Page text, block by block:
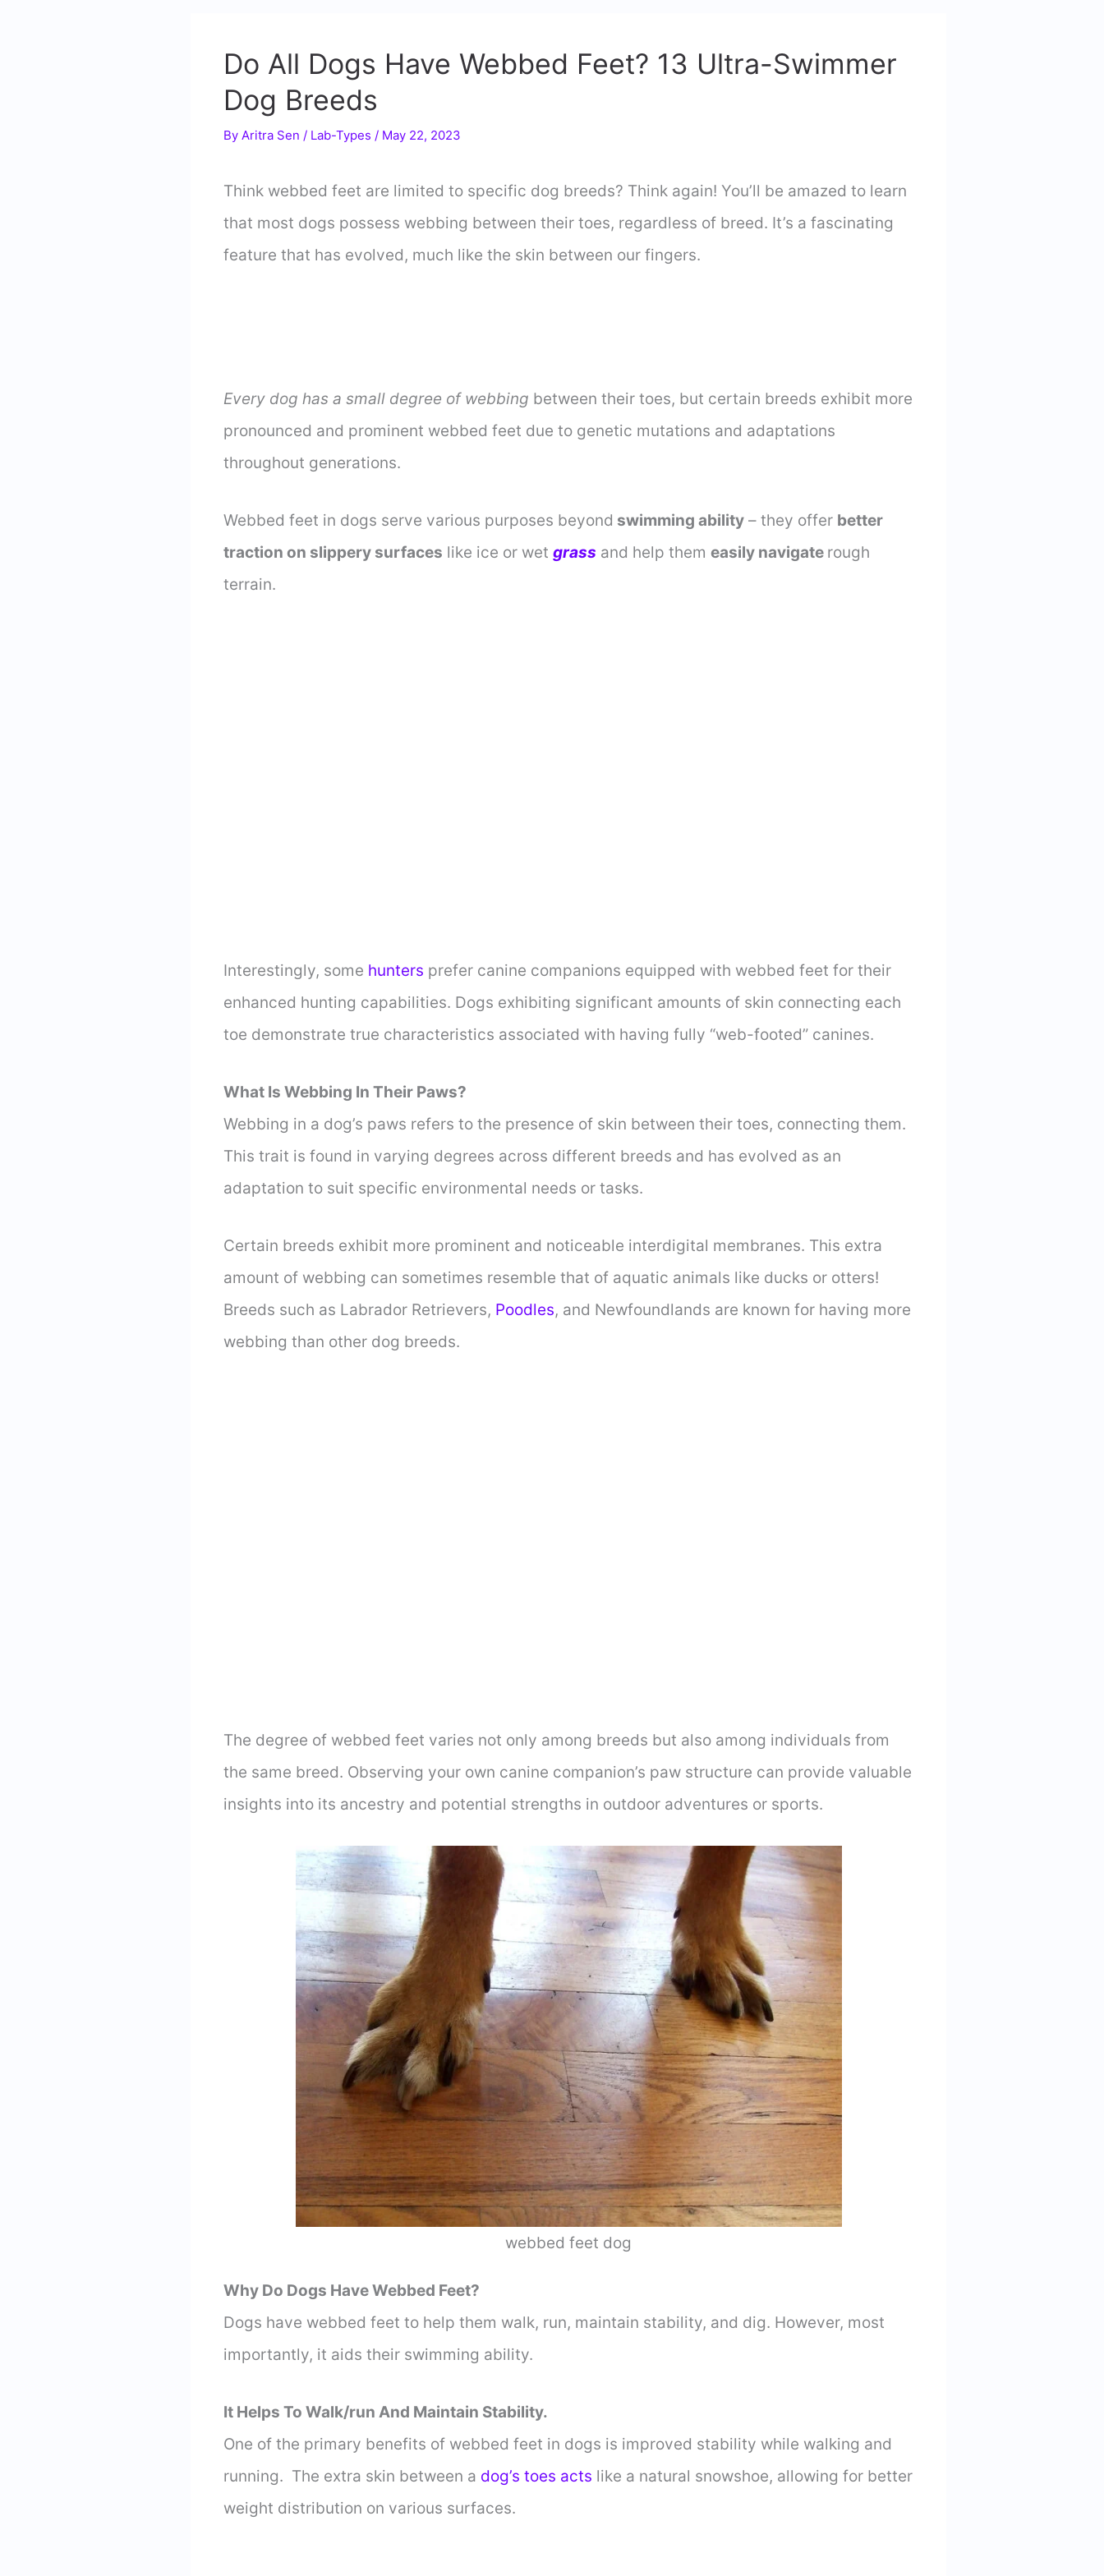
Do All Dogs Have Webbed Feet? 13 Ultra-Swimmer
Dog Breeds
By Aritra Sen / Lab-Types / May 22, 2023
Think webbed feet are limited to specific dog breeds? Think again! You’ll be amazed to learn
that most dogs possess webbing between their toes, regardless of breed. It’s a fascinating
feature that has evolved, much like the skin between our fingers.
Every dog has a small degree of webbing between their toes, but certain breeds exhibit more
pronounced and prominent webbed feet due to genetic mutations and adaptations
throughout generations.
Webbed feet in dogs serve various purposes beyond swimming ability – they offer better
traction on slippery surfaces like ice or wet grass and help them easily navigate rough
terrain.
Interestingly, some hunters prefer canine companions equipped with webbed feet for their
enhanced hunting capabilities. Dogs exhibiting significant amounts of skin connecting each
toe demonstrate true characteristics associated with having fully “web-footed” canines.
What Is Webbing In Their Paws?
Webbing in a dog’s paws refers to the presence of skin between their toes, connecting them.
This trait is found in varying degrees across different breeds and has evolved as an
adaptation to suit specific environmental needs or tasks.
Certain breeds exhibit more prominent and noticeable interdigital membranes. This extra
amount of webbing can sometimes resemble that of aquatic animals like ducks or otters!
Breeds such as Labrador Retrievers, Poodles, and Newfoundlands are known for having more
webbing than other dog breeds.
The degree of webbed feet varies not only among breeds but also among individuals from
the same breed. Observing your own canine companion’s paw structure can provide valuable
insights into its ancestry and potential strengths in outdoor adventures or sports.
webbed feet dog
Why Do Dogs Have Webbed Feet?
Dogs have webbed feet to help them walk, run, maintain stability, and dig. However, most
importantly, it aids their swimming ability.
It Helps To Walk/run And Maintain Stability.
One of the primary benefits of webbed feet in dogs is improved stability while walking and
running. The extra skin between a dog’s toes acts like a natural snowshoe, allowing for better
weight distribution on various surfaces.